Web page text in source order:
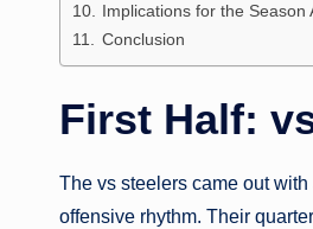
Implications for the Season
Conclusion
First Half:
The vs steelers came out
offensive rhythm. Their